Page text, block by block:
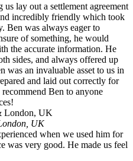
lay out a settlement agreement
incredibly friendly which took
Ben was always eager to
of something, he would
the accurate information. He
sides, and always offered up
was an invaluable asset to us in
and laid out correctly for
Ben to anyone
UK
when we used him for
was very good. He made us feel